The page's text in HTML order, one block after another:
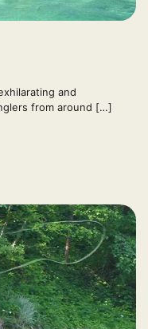
and
from around […]